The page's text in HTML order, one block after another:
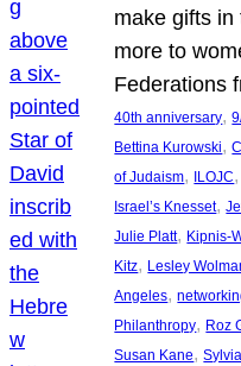
make gifts
more to
Federations
40th anniversary,
Bettina Kurowski,
of Judaism, ILOJC,
Israel’s Knesset,
Julie Platt, Kipnis-
Kitz, Lesley
Angeles,
Philanthropy, Roz
Susan Kane,